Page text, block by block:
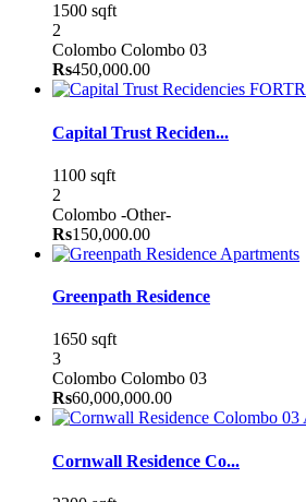
1500 sqft
2
Colombo Colombo 03
Rs450,000.00
Capital Trust Reciden...
1100 sqft
2
Colombo -Other-
Rs150,000.00
Apartments
Greenpath Residence
1650 sqft
3
Colombo Colombo 03
Rs60,000,000.00
Cornwall Residence Co...